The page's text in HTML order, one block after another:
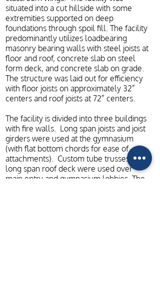
situated into a cut hillside with some
extremities supported on deep
foundations through spoil fill. The facility
predominantly utilizes loadbearing
masonry bearing walls with steel joists at
floor and roof, concrete slab on steel
form deck, and concrete slab on grade.
The structure was laid out for efficiency
with floor joists on approximately 32”
centers and roof joists at 72” centers.
The facility is divided into three buildings
with fire walls. Long span joists and joist
girders were used at the gymnasium
(with flat bottom chords for ease of
attachments). Custom tube trusses with
long span roof deck were used over
main entry and gymnasium lobbies. The